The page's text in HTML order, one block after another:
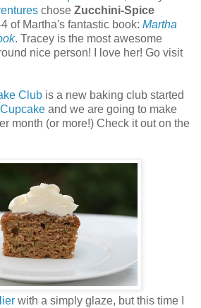
chose Zucchini-Spice
of Martha's fantastic book: Martha
. Tracey is the most awesome
nice person! I love her! Go visit
Club is a new baking club started
and we are going to make
month (or more!) Check it out on the
with a simply glaze, but this time I